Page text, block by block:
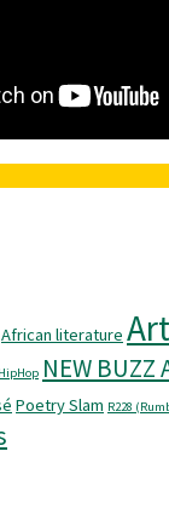
African literature
HipHop NEW BUZZ
Poetry Slam R228